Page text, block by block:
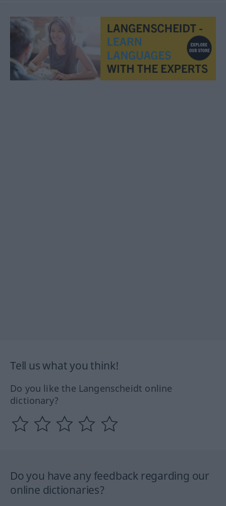
Tell us what you think!
Do you like the Langenscheidt online
dictionary?
Do you have any feedback regarding our
online dictionaries?